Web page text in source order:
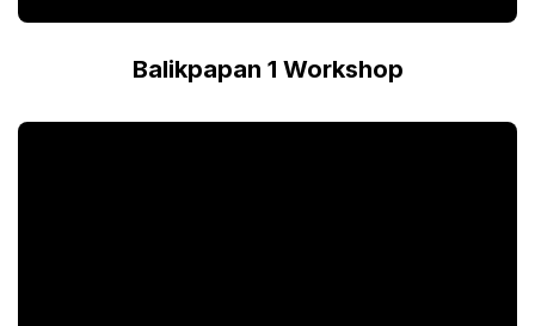
Balikpapan 1 Workshop